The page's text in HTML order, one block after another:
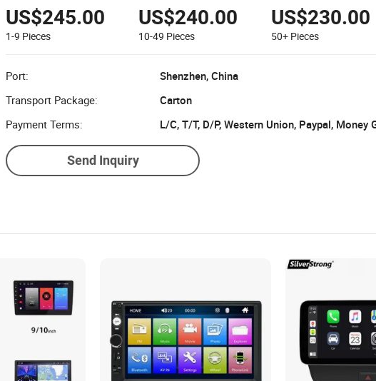
US$245.00
1-9 Pieces
US$240.00
10-49 Pieces
US$230.00
50+ Pieces
Port:
Shenzhen, China
Transport Package:
Carton
Payment Terms:
L/C, T/T, D/P, Western Union, Paypal, Money
Send Inquiry